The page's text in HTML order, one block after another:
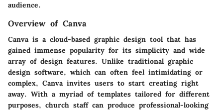
audience.
Overview of Canva
Canva is a cloud-based graphic design tool that has
gained immense popularity for its simplicity and wide
array of design features. Unlike traditional graphic
design software, which can often feel intimidating or
complex, Canva invites users to start creating right
away. With a myriad of templates tailored for different
purposes, church staff can produce professional-looking